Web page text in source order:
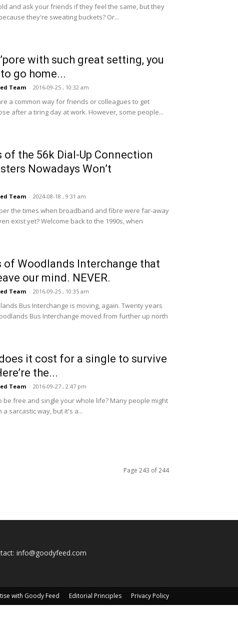
and ask your friends if they feel the same, but they
they're sweating buckets? Or...
with such great setting, you
go home...
Team - 2016-09-25 , 10:32 am
a common way for friends or colleagues to get
after a tiring day at work. However, some people...
of the 56k Dial-Up Connection
Nowadays Won’t
Team - 2024-08-18 , 9:31 am
the times when broadband and fibre were far-away
exist yet? Welcome back to the 1990s, when
of Woodlands Interchange that
our mind. NEVER.
Team - 2016-09-25 , 10:35 am
Bus Interchange is moving, again. Twenty years
Bus Interchange moved from further up north
it cost for a single to survive
the...
Team - 2016-09-27 , 2:47 pm
be free and single your whole life? Many people might
sarcastic way, but it's a...
Page 243 of 244
info@goodyfeed.com
with Goody Feed Editorial Principles Privacy Policy